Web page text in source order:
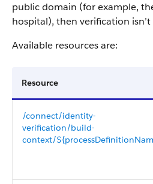
public domain (for example,
hospital), then verification
Available resources are:
Resource
/connect/identity-
verification/build-
context/